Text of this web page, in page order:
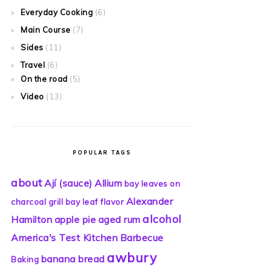
Everyday Cooking (6)
Main Course (7)
Sides (11)
Travel (6)
On the road (5)
Video (13)
POPULAR TAGS
aboutAjí (sauce) Allium bay leaves on
charcoal grill bay leaf flavor Alexander
Hamilton apple pie aged rum alcohol
America's Test Kitchen Barbecue
Baking banana bread awbury